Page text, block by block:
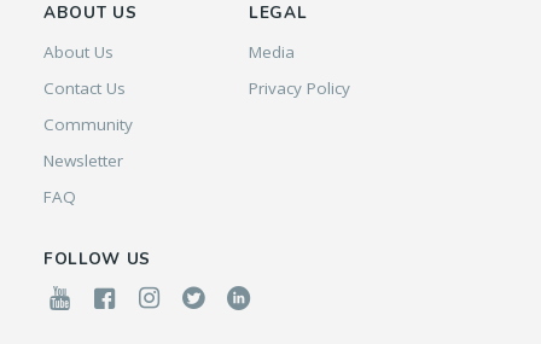
ABOUT US
About Us
Contact Us
Community
Newsletter
FAQ
LEGAL
Media
Privacy Policy
FOLLOW US